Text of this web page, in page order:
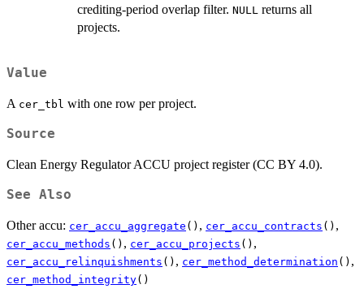
crediting-period overlap filter. NULL returns all
projects.
Value
A cer_tbl with one row per project.
Source
Clean Energy Regulator ACCU project register (CC BY 4.0).
See Also
Other accu: cer_accu_aggregate () , cer_accu_contracts () ,
cer_accu_methods () , cer_accu_projects () ,
cer_accu_relinquishments () , cer_method_determination () ,
cer_method_integrity()